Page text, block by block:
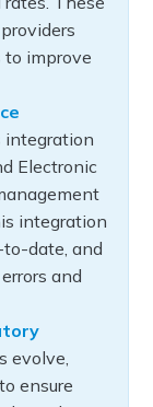
to improve
integration
Electronic
integration
to-date, and
and
evolve,
ensure